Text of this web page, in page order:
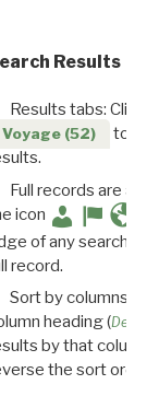
Results
Results tabs: Click
Voyage (52)
to
Full records are
icon
of any search
record.
Sort by columns:
heading (
by that column.
the sort order.